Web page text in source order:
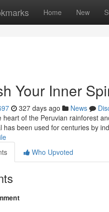
Home New
Your Inner
327 days ago News
heart of the Peruvian rainforest
has been used for centuries by
Who Upvoted